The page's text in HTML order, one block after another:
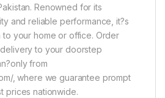
Renowned for its
and reliable performance, it?s
your home or office. Order
to your doorstep
from
, where we guarantee prompt
prices nationwide.